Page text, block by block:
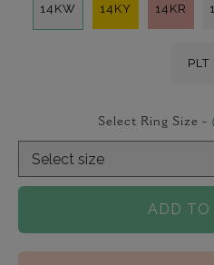
14KW 14KY 14KR
PLT
Select Ring Size -
ADD TO